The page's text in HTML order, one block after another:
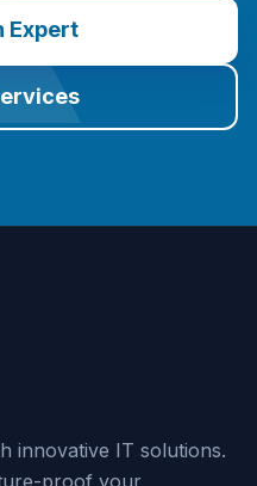
Expert
innovative IT solutions.
proof your